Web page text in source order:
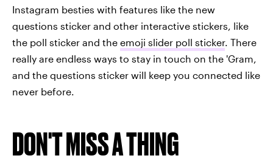
Instagram besties with features like the new
questions sticker and other interactive stickers, like
the poll sticker and the emoji slider poll sticker. There
really are endless ways to stay in touch on the 'Gram,
and the questions sticker will keep you connected like
never before.
DON'T MISS A THING